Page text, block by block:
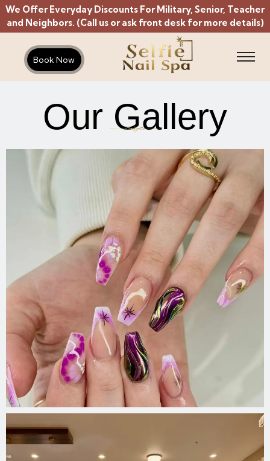
We Offer Everyday Discounts For Military, Senior, Teacher
and Neighbors. (Call us or ask front desk for more details)
Book Now
Our Gallery